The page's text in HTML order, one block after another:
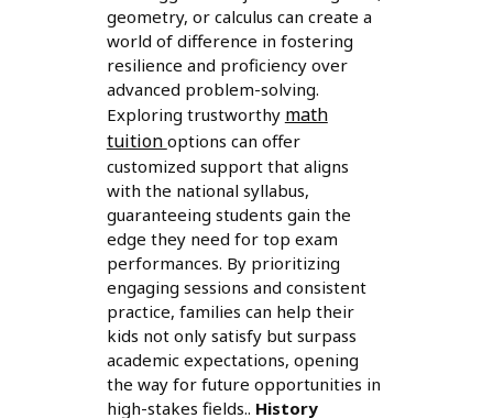
geometry, or calculus can create a
world of difference in fostering
resilience and proficiency over
advanced problem-solving.
Exploring trustworthy math
tuition options can offer
customized support that aligns
with the national syllabus,
guaranteeing students gain the
edge they need for top exam
performances. By prioritizing
engaging sessions and consistent
practice, families can help their
kids not only satisfy but surpass
academic expectations, opening
the way for future opportunities in
high-stakes fields.. History